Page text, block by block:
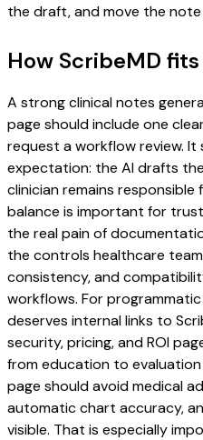
the draft, and move the
How ScribeMD
A strong clinical notes
page should include one
request a workflow review.
expectation: the AI drafts
clinician remains
balance is important for
the real pain of
the controls healthcare
consistency, and
workflows. For
deserves internal links to
security, pricing, and ROI
from education to
page should avoid medical
automatic chart accuracy,
visible. That is especially